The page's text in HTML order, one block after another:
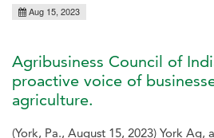
Aug 15, 2023
Agribusiness Council of
proactive voice of
agriculture.
(York, Pa., August 15, 2023) York Ag,